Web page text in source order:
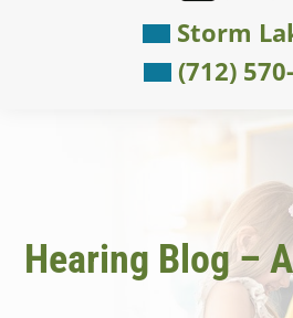
Storm
(712)
Hearing Blog –